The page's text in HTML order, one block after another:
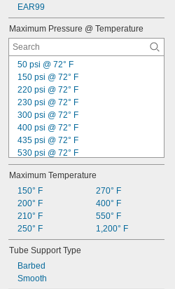
EAR99
Maximum Pressure @ Temperature
50 psi @ 72° F
150 psi @ 72° F
220 psi @ 72° F
230 psi @ 72° F
300 psi @ 72° F
400 psi @ 72° F
435 psi @ 72° F
530 psi @ 72° F
580 psi @ 72° F
790 psi @ 72° F
800 psi @ 72° F
1,000 psi @ 72° F
1,080 psi @ 72° F
1,100 psi @ 72° F
1,150 psi @ 72° F
1,200 psi @ 72° F
1,250 psi @ 72° F
1,300 psi @ 72° F
Maximum Temperature
150° F
200° F
210° F
250° F
270° F
400° F
550° F
1,200° F
Tube Support Type
Barbed
Smooth